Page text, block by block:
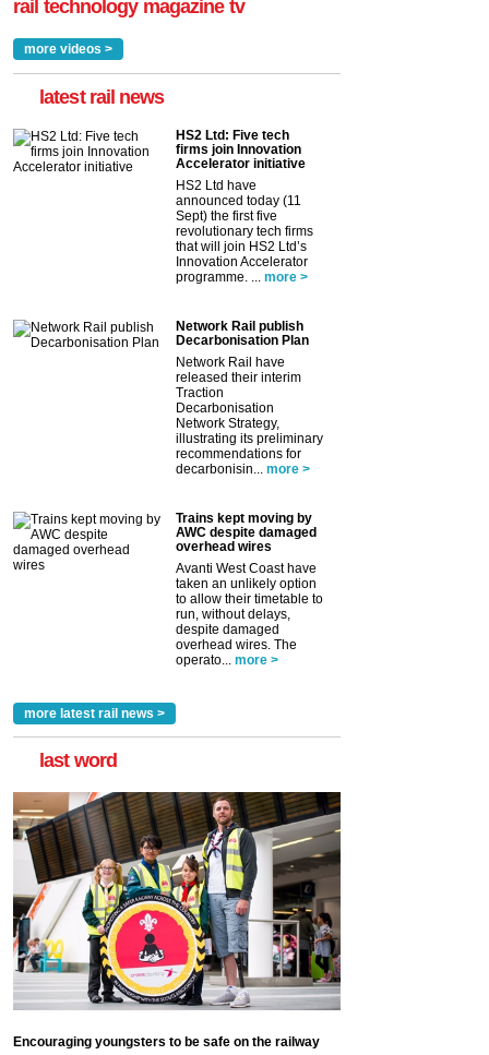
rail technology magazine tv
more videos >
latest rail news
HS2 Ltd: Five tech
firms join Innovation
Accelerator initiative
HS2 Ltd have
announced today (11
Sept) the first five
revolutionary tech firms
that will join HS2 Ltd’s
Innovation Accelerator
programme. ... more >
Network Rail publish
Decarbonisation Plan
Network Rail have
released their interim
Traction
Decarbonisation
Network Strategy,
illustrating its preliminary
recommendations for
decarbonisin... more >
Trains kept moving by
AWC despite damaged
overhead wires
Avanti West Coast have
taken an unlikely option
to allow their timetable to
run, without delays,
despite damaged
overhead wires. The
operato... more >
more latest rail news >
last word
Encouraging youngsters to be safe on the railway